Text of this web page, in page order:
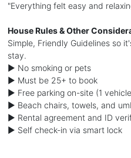
"Everything felt easy and
House Rules & Other
Simple, Friendly Guidelines so
stay.
► No smoking or pets
► Must be 25+ to book
► Free parking on-site (1
► Beach chairs, towels, and
► Rental agreement and ID
► Self check-in via smart lock